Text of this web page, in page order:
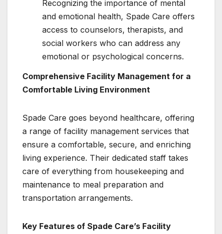
Recognizing the importance of mental
and emotional health, Spade Care offers
access to counselors, therapists, and
social workers who can address any
emotional or psychological concerns.
Comprehensive Facility Management for a
Comfortable Living Environment
Spade Care goes beyond healthcare, offering
a range of facility management services that
ensure a comfortable, secure, and enriching
living experience. Their dedicated staff takes
care of everything from housekeeping and
maintenance to meal preparation and
transportation arrangements.
Key Features of Spade Care’s Facility